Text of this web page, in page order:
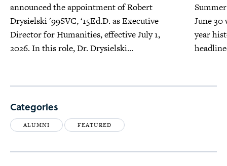
announced the appointment of Robert
Drysielski '99SVC, ‘15Ed.D. as Executive
Director for Humanities, effective July 1,
2026. In this role, Dr. Drysielski...
June
year
Categories
ALUMNI FEATURED